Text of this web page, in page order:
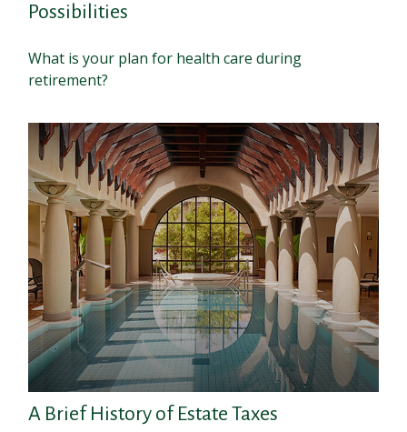
Possibilities
What is your plan for health care during
retirement?
A Brief History of Estate Taxes